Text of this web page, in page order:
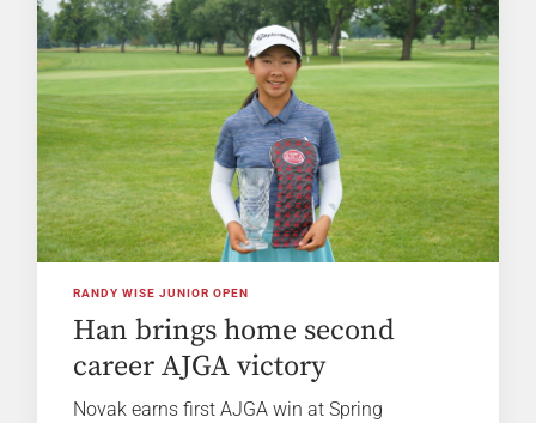
RANDY WISE JUNIOR OPEN
Han brings home second
career AJGA victory
Novak earns first AJGA win at Spring